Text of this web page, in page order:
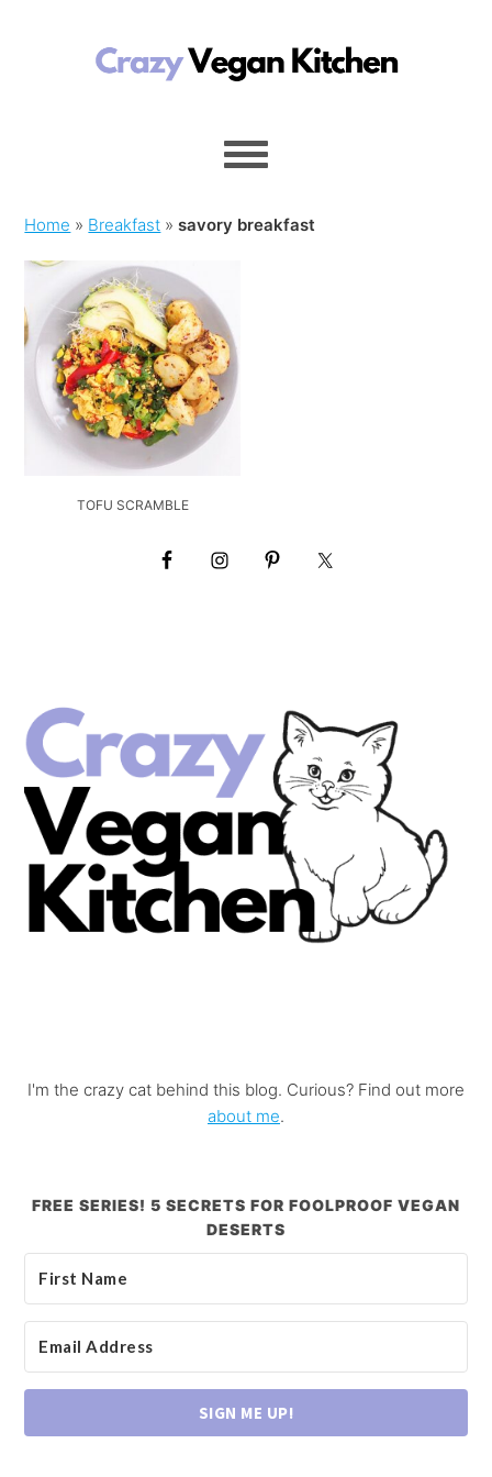
Home » Breakfast »savory breakfast
TOFU SCRAMBLE
I'm the crazy cat behind this blog. Curious? Find out more
about me.
FREE SERIES! 5 SECRETS FOR FOOLPROOF VEGAN
DESERTS
SIGN ME UP!